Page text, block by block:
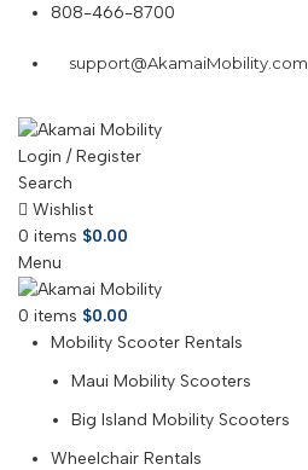
808-466-8700
support@AkamaiMobility.com
Login / Register
Search
Wishlist
0 items $0.00
Menu
0 items $0.00
Mobility Scooter Rentals
Maui Mobility Scooters
Big Island Mobility Scooters
Wheelchair Rentals